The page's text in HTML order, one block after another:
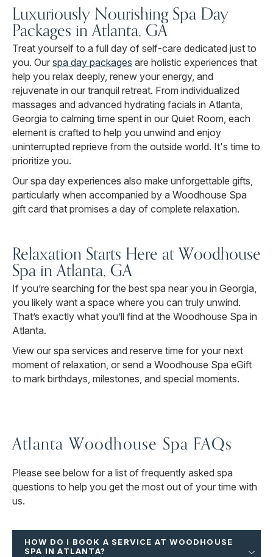
Luxuriously Nourishing Spa Day
Packages in Atlanta, GA
Treat yourself to a full day of self-care dedicated just to
you. Our spa day packages are holistic experiences that
help you relax deeply, renew your energy, and
rejuvenate in our tranquil retreat. From individualized
massages and advanced hydrating facials in Atlanta,
Georgia to calming time spent in our Quiet Room, each
element is crafted to help you unwind and enjoy
uninterrupted reprieve from the outside world. It's time to
prioritize you.
Our spa day experiences also make unforgettable gifts,
particularly when accompanied by a Woodhouse Spa
gift card that promises a day of complete relaxation.
Relaxation Starts Here at Woodhouse
Spa in Atlanta, GA
If you’re searching for the best spa near you in Georgia,
you likely want a space where you can truly unwind.
That’s exactly what you’ll find at the Woodhouse Spa in
Atlanta.
View our spa services and reserve time for your next
moment of relaxation, or send a Woodhouse Spa eGift
to mark birthdays, milestones, and special moments.
Atlanta Woodhouse Spa FAQs
Please see below for a list of frequently asked spa
questions to help you get the most out of your time with
us.
HOW DO I BOOK A SERVICE AT WOODHOUSE
SPA IN ATLANTA?